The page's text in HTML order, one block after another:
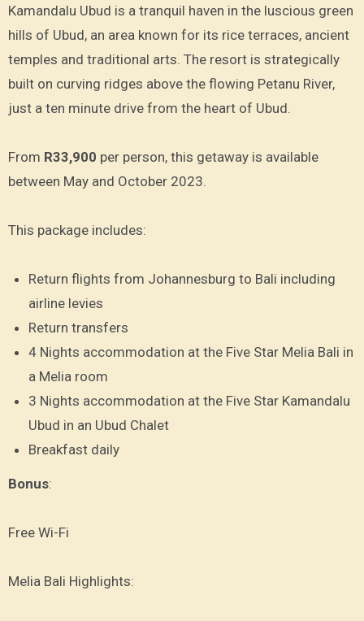
Kamandalu Ubud is a tranquil haven in the luscious green
hills of Ubud, an area known for its rice terraces, ancient
temples and traditional arts. The resort is strategically
built on curving ridges above the flowing Petanu River,
just a ten minute drive from the heart of Ubud.
From R33,900 per person, this getaway is available
between May and October 2023.
This package includes:
Return flights from Johannesburg to Bali including
airline levies
Return transfers
4 Nights accommodation at the Five Star Melia Bali in
a Melia room
3 Nights accommodation at the Five Star Kamandalu
Ubud in an Ubud Chalet
Breakfast daily
Bonus:
Free Wi-Fi
Melia Bali Highlights: